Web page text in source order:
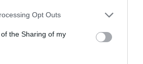
Opt Outs
the Sharing of my